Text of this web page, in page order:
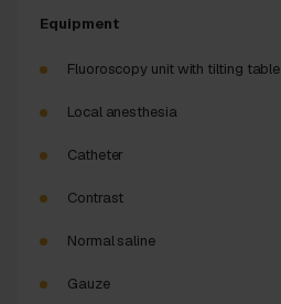
Equipment
Fluoroscopy unit with tilting table
Local anesthesia
Catheter
Contrast
Normal saline
Gauze